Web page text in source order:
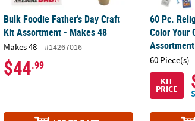
Bulk Foodie Father’s Day Craft
Kit Assortment - Makes 48
Makes 48 #14267016
$44.99
60 Pc.
Color Your
Assortment
60 Piece(s)
KIT
PRICE